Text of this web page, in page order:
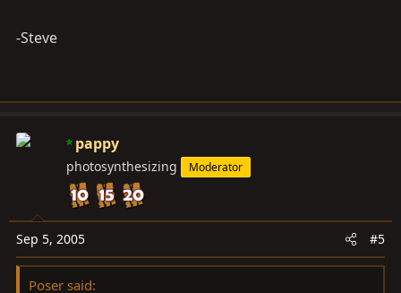
-Steve
pappy
photosynthesizing Moderator
Sep 5, 2005 #5
Poser said: